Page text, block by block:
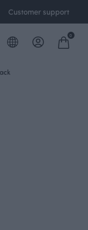
Customer support
0